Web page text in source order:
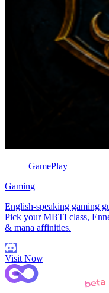
GamePlay
Gaming
English-speaking gaming
Pick your MBTI class,
& mana affinities.
Visit Now